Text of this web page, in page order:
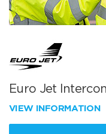
Euro Jet
VIEW INFORMATION